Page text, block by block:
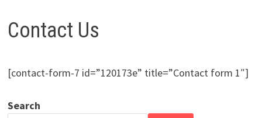
Contact Us
[contact-form-7 id=”120173e” title=”Contact form 1″]
Search